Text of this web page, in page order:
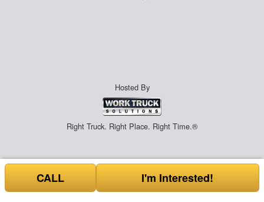
Hosted By
Right Truck. Right Place. Right Time.®
CALL I'm Interested!